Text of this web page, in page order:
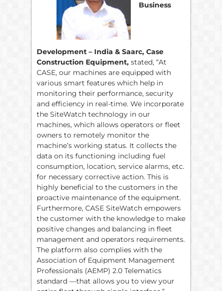
Business
Development – India & Saarc, Case
Construction Equipment, stated, “At
CASE, our machines are equipped with
various smart features which help in
monitoring their performance, security
and efficiency in real-time. We incorporate
the SiteWatch technology in our
machines, which allows operators or fleet
owners to remotely monitor the
machine’s working status. It collects the
data on its functioning including fuel
consumption, location, service alarms, etc.
for necessary corrective action. This is
highly beneficial to the customers in the
proactive maintenance of the equipment.
Furthermore, CASE SiteWatch empowers
the customer with the knowledge to make
positive changes and balancing in fleet
management and operators requirements.
The platform also complies with the
Association of Equipment Management
Professionals (AEMP) 2.0 Telematics
standard —that allows you to view your